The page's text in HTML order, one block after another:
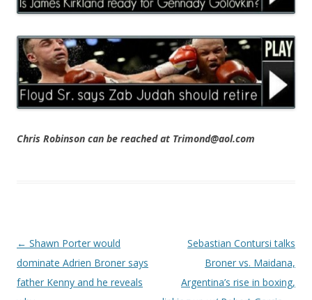
Chris Robinson can be reached at Trimond@aol.com
Post navigation
← Shawn Porter would
dominate Adrien Broner says
father Kenny and he reveals
Sebastian Contursi talks
Broner vs. Maidana,
Argentina’s rise in boxing,